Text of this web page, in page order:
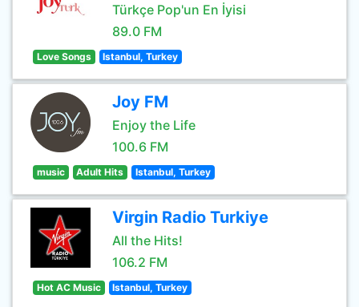
Türkçe Pop'un En İyisi
89.0 FM
Love Songs Istanbul, Turkey
Joy FM
Enjoy the Life
100.6 FM
music Adult Hits Istanbul, Turkey
Virgin Radio Turkiye
All the Hits!
106.2 FM
Hot AC Music Istanbul, Turkey